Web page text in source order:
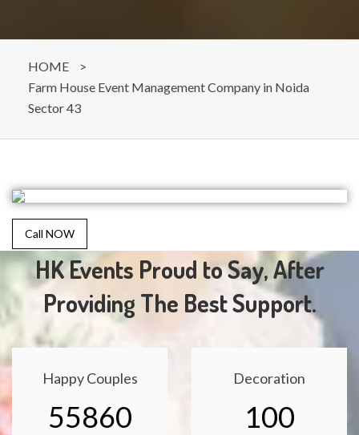
HOME
>
Farm House Event Management Company in Noida
Sector 43
Call NOW
HK Events Proud to Say, After
Providing The Best Support.
Happy Couples
55860
Decoration
100